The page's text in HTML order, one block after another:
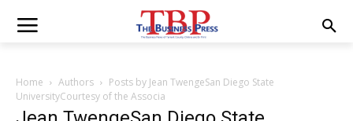
Home Authors
Posts by Jean TwengeSan Diego State
UniversityCourtesy of the Associa